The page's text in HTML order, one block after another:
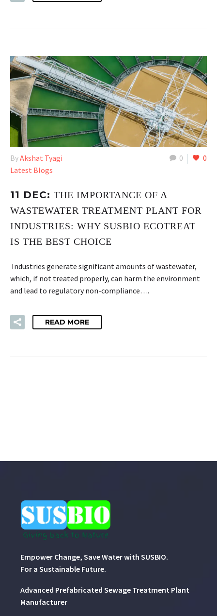
0 0
ByAkshat Tyagi
Latest Blogs
11 DEC: THE IMPORTANCE OF A
WASTEWATER TREATMENT PLANT FOR
INDUSTRIES: WHY SUSBIO ECOTREAT
IS THE BEST CHOICE
Industries generate significant amounts of wastewater,
which, if not treated properly, can harm the environment
and lead to regulatory non-compliance….
READ MORE
Empower Change, Save Water with SUSBIO.
For a Sustainable Future.
Advanced Prefabricated Sewage Treatment Plant
Manufacturer